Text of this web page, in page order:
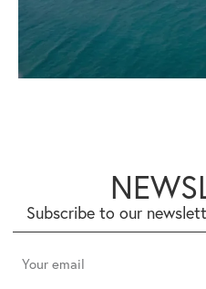
Subscribe to our